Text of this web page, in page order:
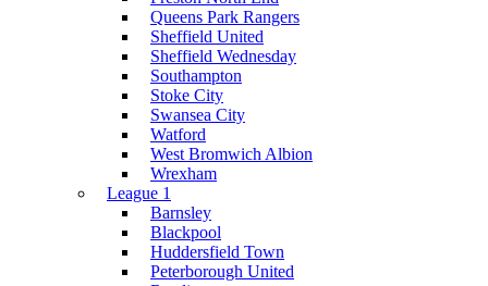
Queens Park Rangers
Sheffield United
Sheffield Wednesday
Southampton
Stoke City
Swansea City
Watford
West Bromwich Albion
Wrexham
League 1
Barnsley
Blackpool
Huddersfield Town
Peterborough United